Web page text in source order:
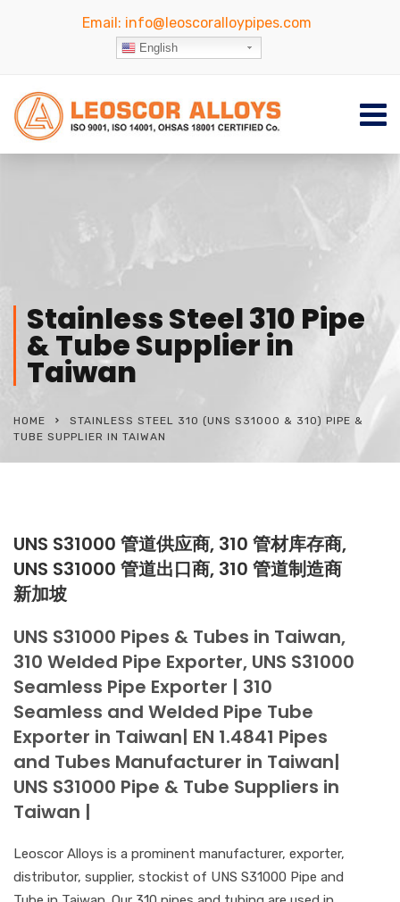
Email: info@leoscoralloypipes.com
English
Stainless Steel 310 Pipe
& Tube Supplier in
Taiwan
HOME
STAINLESS STEEL 310 (UNS S31000 & 310) PIPE &
TUBE SUPPLIER IN TAIWAN
UNS S31000 管道供应商, 310 管材库存商,
UNS S31000 管道出口商, 310 管道制造商
新加坡
UNS S31000 Pipes & Tubes in Taiwan,
310 Welded Pipe Exporter, UNS S31000
Seamless Pipe Exporter | 310
Seamless and Welded Pipe Tube
Exporter in Taiwan| EN 1.4841 Pipes
and Tubes Manufacturer in Taiwan|
UNS S31000 Pipe & Tube Suppliers in
Taiwan |
Leoscor Alloys is a prominent manufacturer, exporter,
distributor, supplier, stockist of UNS S31000 Pipe and